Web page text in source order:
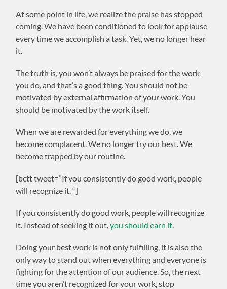
At some point in life, we realize the praise has stopped
coming. We have been conditioned to look for applause
every time we accomplish a task. Yet, we no longer hear
it.
The truth is, you won’t always be praised for the work
you do, and that’s a good thing. You should not be
motivated by external affirmation of your work. You
should be motivated by the work itself.
When we are rewarded for everything we do, we
become complacent. We no longer try our best. We
become trapped by our routine.
[bctt tweet=”If you consistently do good work, people
will recognize it. “]
If you consistently do good work, people will recognize
it. Instead of seeking it out,you should earn it.
Doing your best work is not only fulfilling, it is also the
only way to stand out when everything and everyone is
fighting for the attention of our audience. So, the next
time you aren’t recognized for your work, stop